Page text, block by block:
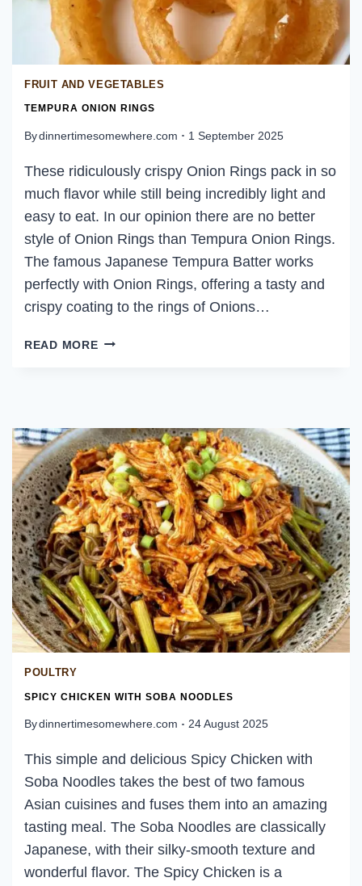
FRUIT AND VEGETABLES
TEMPURA ONION RINGS
Bydinnertimesomewhere.com 1 September 2025
These ridiculously crispy Onion Rings pack in so
much flavor while still being incredibly light and
easy to eat. In our opinion there are no better
style of Onion Rings than Tempura Onion Rings.
The famous Japanese Tempura Batter works
perfectly with Onion Rings, offering a tasty and
crispy coating to the rings of Onions…
READ MORETEMPURA
POULTRY
SPICY CHICKEN WITH SOBA NOODLES
Bydinnertimesomewhere.com 24 August 2025
This simple and delicious Spicy Chicken with
Soba Noodles takes the best of two famous
Asian cuisines and fuses them into an amazing
tasting meal. The Soba Noodles are classically
Japanese, with their silky-smooth texture and
wonderful flavor. The Spicy Chicken is a